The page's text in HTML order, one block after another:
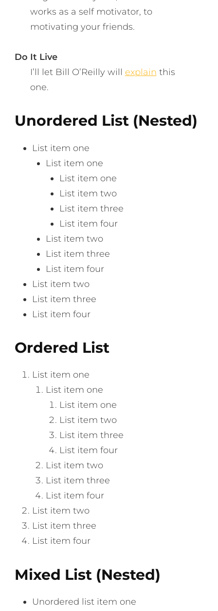
works as a self motivator, to
motivating your friends.
Do It Live
I’ll let Bill O’Reilly will explain this
one.
Unordered List (Nested)
List item one
List item one
List item one
List item two
List item three
List item four
List item two
List item three
List item four
List item two
List item three
List item four
Ordered List
List item one
List item one
List item one
List item two
List item three
List item four
List item two
List item three
List item four
List item two
List item three
List item four
Mixed List (Nested)
Unordered list item one